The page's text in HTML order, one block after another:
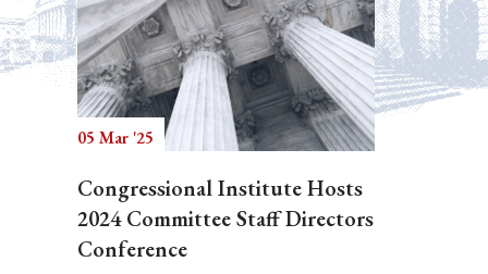
05 Mar '25
Congressional Institute Hosts
2024 Committee Staff Directors
Conference